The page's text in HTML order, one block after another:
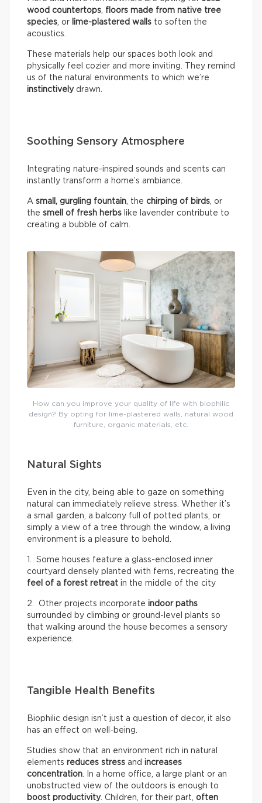
wood countertops, floors made from native tree
species, or lime-plastered walls to soften the
acoustics.
These materials help our spaces both look and
physically feel cozier and more inviting. They remind
us of the natural environments to which we’re
instinctivelydrawn.
Soothing Sensory Atmosphere
Integrating nature-inspired sounds and scents can
instantly transform a home’s ambiance.
A small, gurgling fountain, the chirping of birds, or
the smell of fresh herbs like lavender contribute to
creating a bubble of calm.
How can you improve your quality of life with biophilic
design? By opting for lime-plastered walls, natural wood
furniture, organic materials, etc.
Natural Sights
Even in the city, being able to gaze on something
natural can immediately relieve stress. Whether it’s
a small garden, a balcony full of potted plants, or
simply a view of a tree through the window, a living
environment is a pleasure to behold.
1. Some houses feature a glass-enclosed inner
courtyard densely planted with ferns, recreating the
feel of a forest retreat in the middle of the city
2. Other projects incorporate indoor paths
surrounded by climbing or ground-level plants so
that walking around the house becomes a sensory
experience.
Tangible Health Benefits
Biophilic design isn’t just a question of decor, it also
has an effect on well-being.
Studies show that an environment rich in natural
elements reduces stress and increases
concentration. In a home office, a large plant or an
unobstructed view of the outdoors is enough to
boost productivity. Children, for their part, often